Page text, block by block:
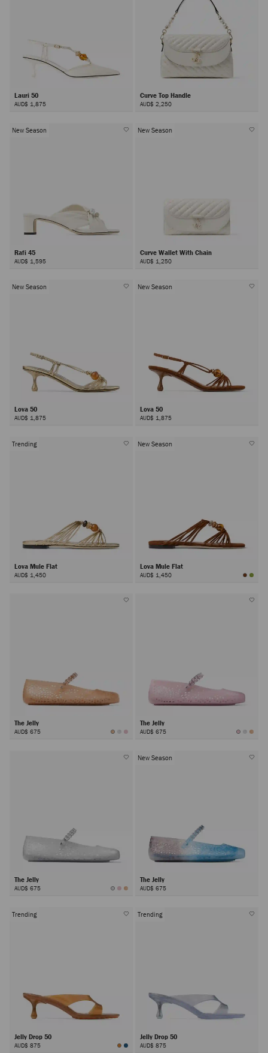
Lauri 50
AUD$ 1,875
Curve Top Handle
AUD$ 2,250
New Season
Rafi 45
AUD$ 1,595
New Season
Curve Wallet With Chain
AUD$ 1,250
New Season
Lova 50
AUD$ 1,875
New Season
Lova 50
AUD$ 1,875
Trending
Lova Mule Flat
AUD$ 1,450
New Season
Lova Mule Flat
AUD$ 1,450
The Jelly
AUD$ 675
The Jelly
AUD$ 675
The Jelly
AUD$ 675
New Season
The Jelly
AUD$ 675
Trending
Jelly Drop 50
AUD$ 875
Trending
Jelly Drop 50
AUD$ 875